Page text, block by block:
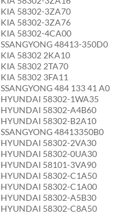
KIA 58302-3ZA70
KIA 58302-3ZA76
KIA 58302-4CA00
SSANGYONG 48413-350D0
KIA 58302 2KA10
KIA 58302 2TA70
KIA 58302 3FA11
SSANGYONG 484 133 41 A0
HYUNDAI 58302-1WA35
HYUNDAI 58302-A4B60
HYUNDAI 58302-B2A10
SSANGYONG 48413350B0
HYUNDAI 58302-2VA30
HYUNDAI 58302-0UA30
HYUNDAI 58101-3VA90
HYUNDAI 58302-C1A50
HYUNDAI 58302-C1A00
HYUNDAI 58302-A5B30
HYUNDAI 58302-C8A50